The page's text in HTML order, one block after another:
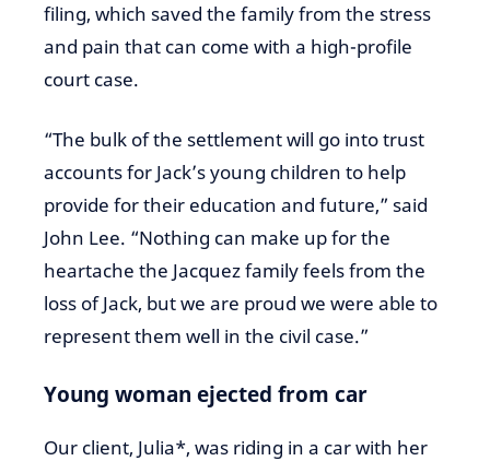
filing, which saved the family from the stress
and pain that can come with a high-profile
court case.
“The bulk of the settlement will go into trust
accounts for Jack’s young children to help
provide for their education and future,” said
John Lee. “Nothing can make up for the
heartache the Jacquez family feels from the
loss of Jack, but we are proud we were able to
represent them well in the civil case.”
Young woman ejected from car
Our client, Julia*, was riding in a car with her